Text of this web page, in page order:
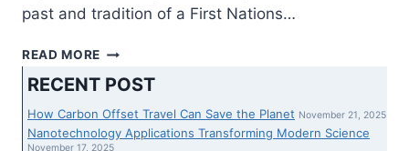
past and tradition of a First Nations…
READ MORE CNE
TELLS
STORY
OF
FIRST
RECENT POST
How Carbon Offset Travel Can Save the Planet November 21, 2025
Nanotechnology Applications Transforming Modern Science
November 17, 2025